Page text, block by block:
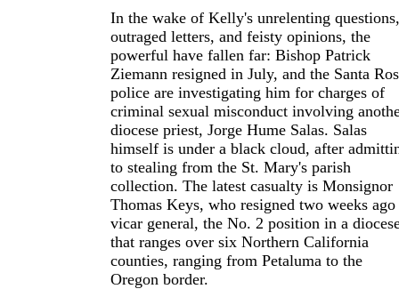
In the wake of Kelly's unrelenting questions,
outraged letters, and feisty opinions, the
powerful have fallen far: Bishop Patrick
Ziemann resigned in July, and the Santa
police are investigating him for charges of
criminal sexual misconduct involving
diocese priest, Jorge Hume Salas. Salas
himself is under a black cloud, after
to stealing from the St. Mary's parish
collection. The latest casualty is Monsignor
Thomas Keys, who resigned two weeks ago
vicar general, the No. 2 position in a
that ranges over six Northern California
counties, ranging from Petaluma to the
Oregon border.